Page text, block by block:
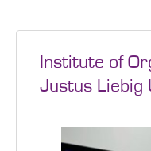
Institute of
Justus Liebig